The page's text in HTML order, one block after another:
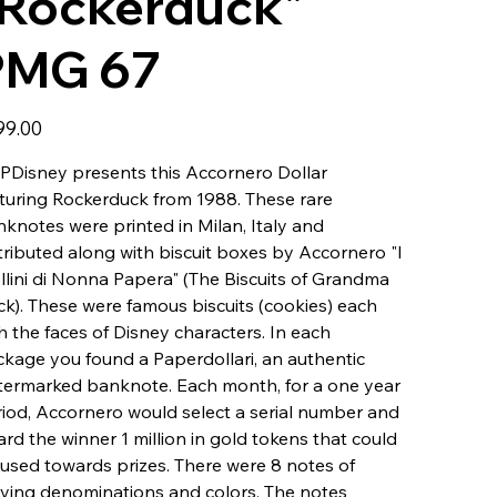
67
presents this Accornero Dollar
Rockerduck from 1988. These rare
were printed in Milan, Italy and
along with biscuit boxes by Accornero "I
di Nonna Papera" (The Biscuits of Grandma
These were famous biscuits (cookies) each
the faces of Disney characters. In each
you found a Paperdollari, an authentic
banknote. Each month, for a one year
Accornero would select a serial number and
the winner 1 million in gold tokens that could
towards prizes. There were 8 notes of
denominations and colors. The notes